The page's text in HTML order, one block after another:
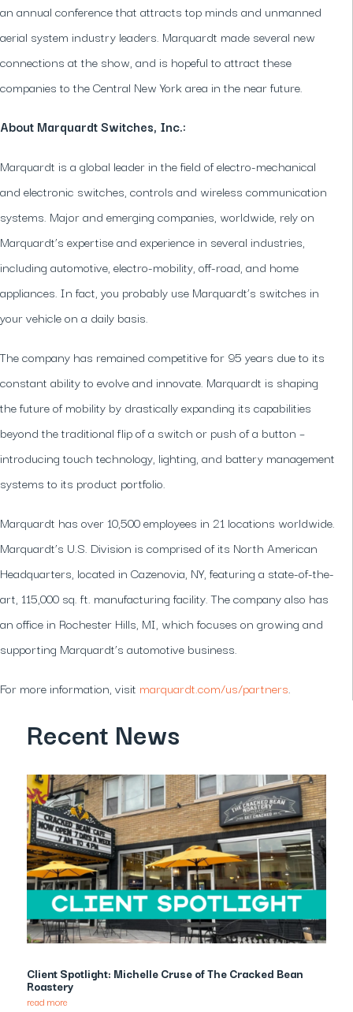
an annual conference that attracts top minds and unmanned
aerial system industry leaders. Marquardt made several new
connections at the show, and is hopeful to attract these
companies to the Central New York area in the near future.
About Marquardt Switches, Inc.:
Marquardt is a global leader in the field of electro-mechanical
and electronic switches, controls and wireless communication
systems. Major and emerging companies, worldwide, rely on
Marquardt’s expertise and experience in several industries,
including automotive, electro-mobility, off-road, and home
appliances. In fact, you probably use Marquardt’s switches in
your vehicle on a daily basis.
The company has remained competitive for 95 years due to its
constant ability to evolve and innovate. Marquardt is shaping
the future of mobility by drastically expanding its capabilities
beyond the traditional flip of a switch or push of a button –
introducing touch technology, lighting, and battery management
systems to its product portfolio.
Marquardt has over 10,500 employees in 21 locations worldwide.
Marquardt’s U.S. Division is comprised of its North American
Headquarters, located in Cazenovia, NY, featuring a state-of-the-
art, 115,000 sq. ft. manufacturing facility. The company also has
an office in Rochester Hills, MI, which focuses on growing and
supporting Marquardt’s automotive business.
For more information, visit marquardt.com/us/partners
Recent News
Client Spotlight: Michelle Cruse of The Cracked Bean
Roastery
read more